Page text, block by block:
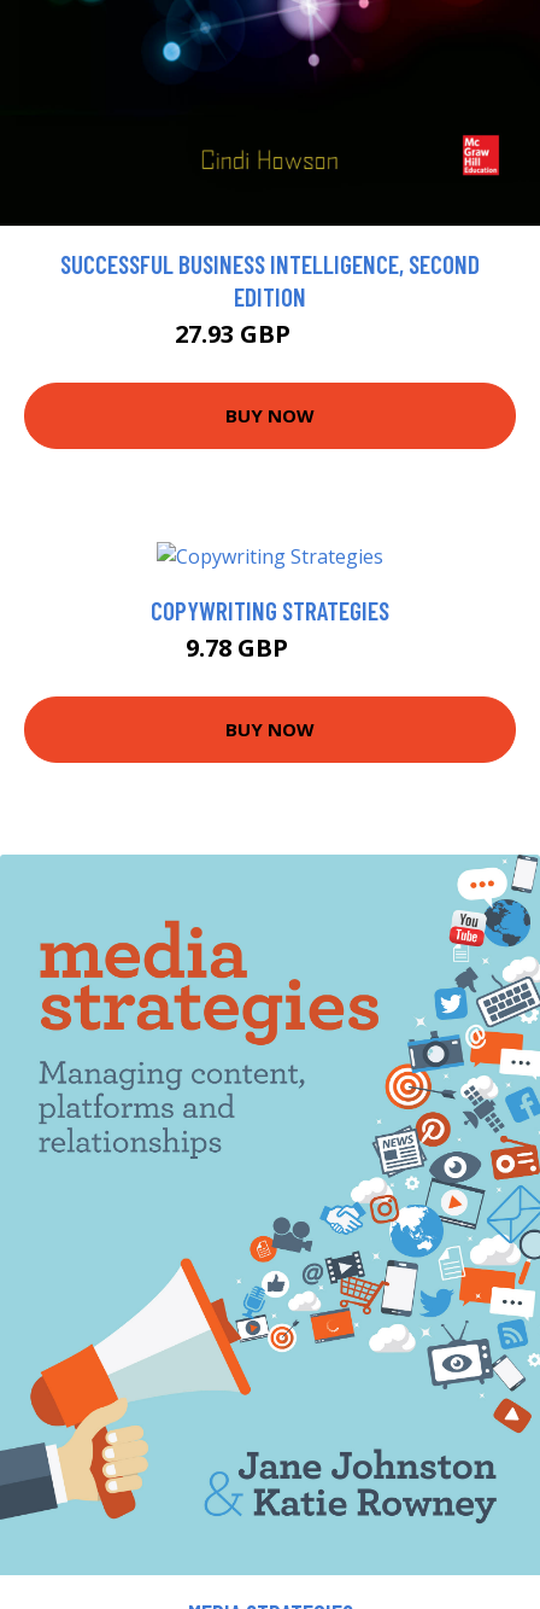
SUCCESSFUL BUSINESS INTELLIGENCE, SECOND
EDITION
27.93 GBP
BUY NOW
COPYWRITING STRATEGIES
9.78 GBP
BUY NOW